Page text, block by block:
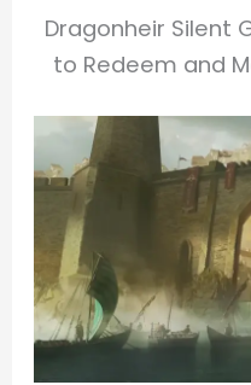
Dragonheir Silent
to Redeem and